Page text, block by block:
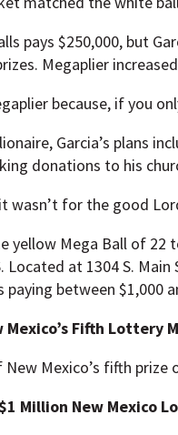
pays $250,000, but
Megaplier
because, if you
Garcia’s plans
donations to his
wasn’t for the good
yellow Mega Ball of
Located at 1304 S.
between $1,000
Mexico’s Fifth Lottery
Mexico’s fifth
Million New Mexico